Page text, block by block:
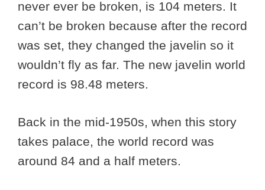
never ever be broken, is 104 meters. It
can’t be broken because after the record
was set, they changed the javelin so it
wouldn’t fly as far. The new javelin world
record is 98.48 meters.
Back in the mid-1950s, when this story
takes palace, the world record was
around 84 and a half meters.